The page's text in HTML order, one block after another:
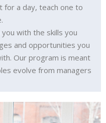
for a day, teach one to
with the skills you
and opportunities you
Our program is meant
evolve from managers